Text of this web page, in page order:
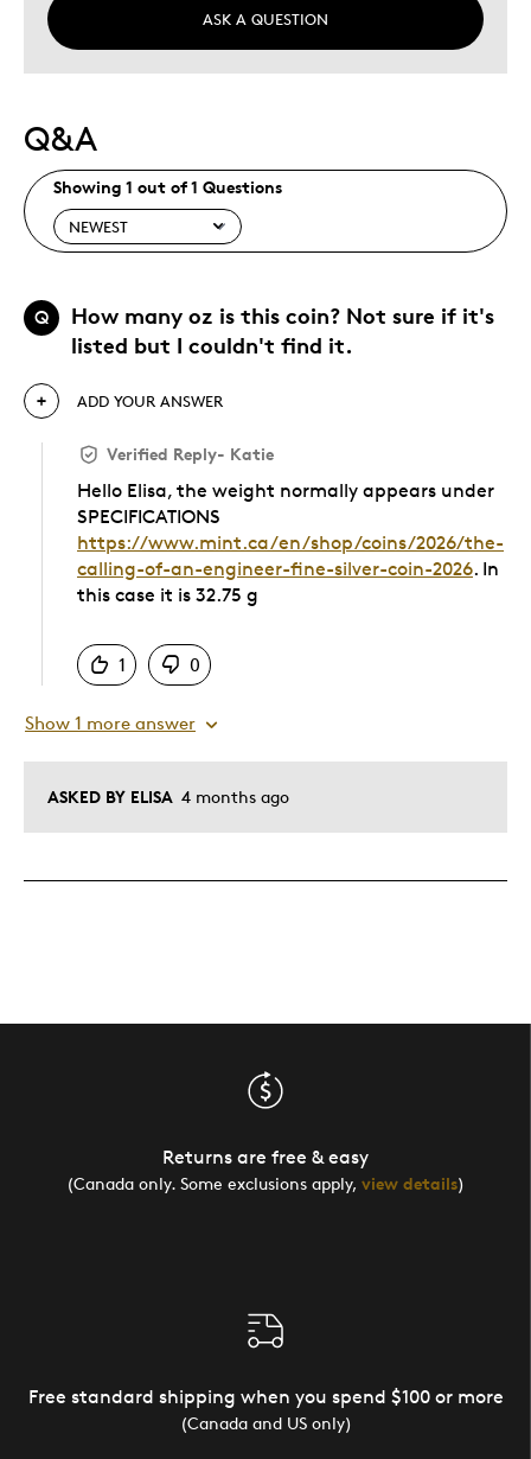
ASK A QUESTION
Q&A
Showing 1 out of 1 Questions
Q
How many oz is this coin? Not sure if it's
listed but I couldn't find it.
ASKED BY ELISA 4 months ago
ADD YOUR ANSWER
Verified Reply- Katie
Hello Elisa, the weight normally appears under
SPECIFICATIONS
https://www.mint.ca/en/shop/coins/2026/the-
calling-of-an-engineer-fine-silver-coin-2026. In
this case it is 32.75 g
1
0
Show 1 more answer
Returns are free & easy
(Canada only. Some exclusions apply, view details)
Free standard shipping when you spend $100 or more
(Canada and US only)